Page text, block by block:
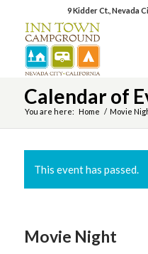
9 Kidder Ct., Nevada
Calendar of
You are here: Home / Movie
This event has passed.
Movie Night